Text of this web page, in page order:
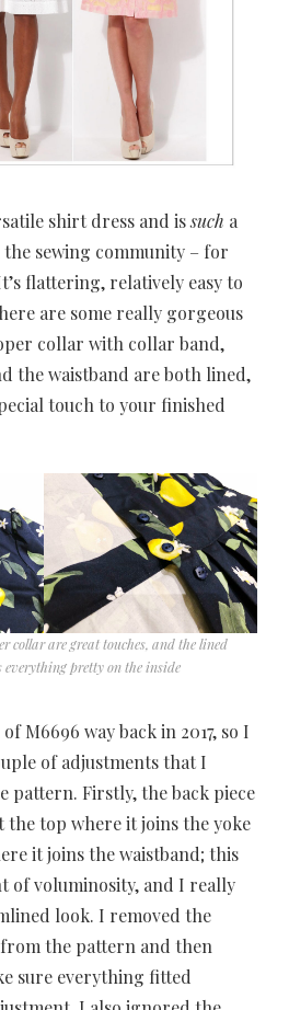
shirt dress and issuch a
sewing community – for
flattering, relatively easy to
are some really gorgeous
collar with collar band,
the waistband are both lined,
touch to your finished
collar are great touches, and the lined
everything pretty on the inside
M6696 way back in 2017, so I
of adjustments that I
pattern. Firstly, the back piece
the top where it joins the yoke
it joins the waistband; this
of voluminosity, and I really
look. I removed the
the pattern and then
sure everything fitted